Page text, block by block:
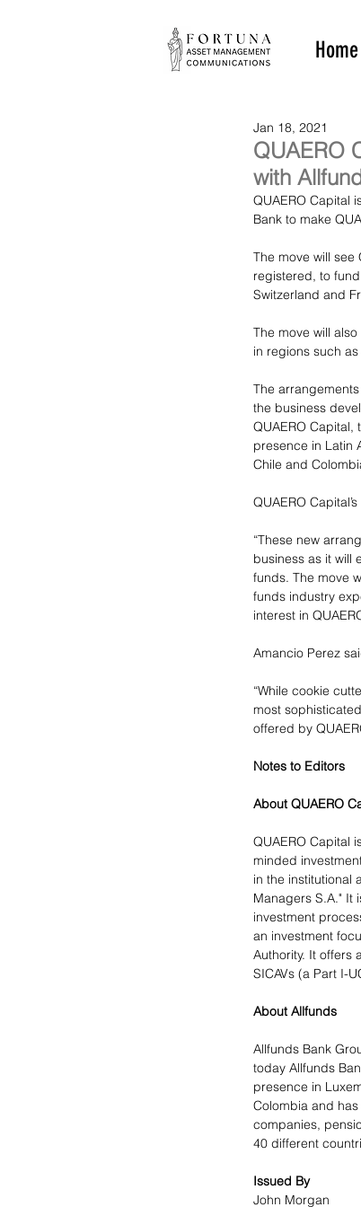
Home
QUAERO
with
Jan 18, 2021
QUAERO Capital
Bank to make
The move will see
registered, to
Switzerland and
The move will
in regions such
The
the business
QUAERO
presence in Latin
Chile and
QUAERO
“These new
business as it will
funds. The move
funds industry
interest in
Amancio Perez
“While cookie
most
offered by
Notes to Editors
About QUAERO
QUAERO Capital
minded
in the institutional
Managers S.A." It
investment
an investment
Authority. It offers
SICAVs (a Part I-
About Allfunds
Allfunds Bank
today Allfunds
presence in
Colombia and
companies,
40 different
Issued By
John Morgan